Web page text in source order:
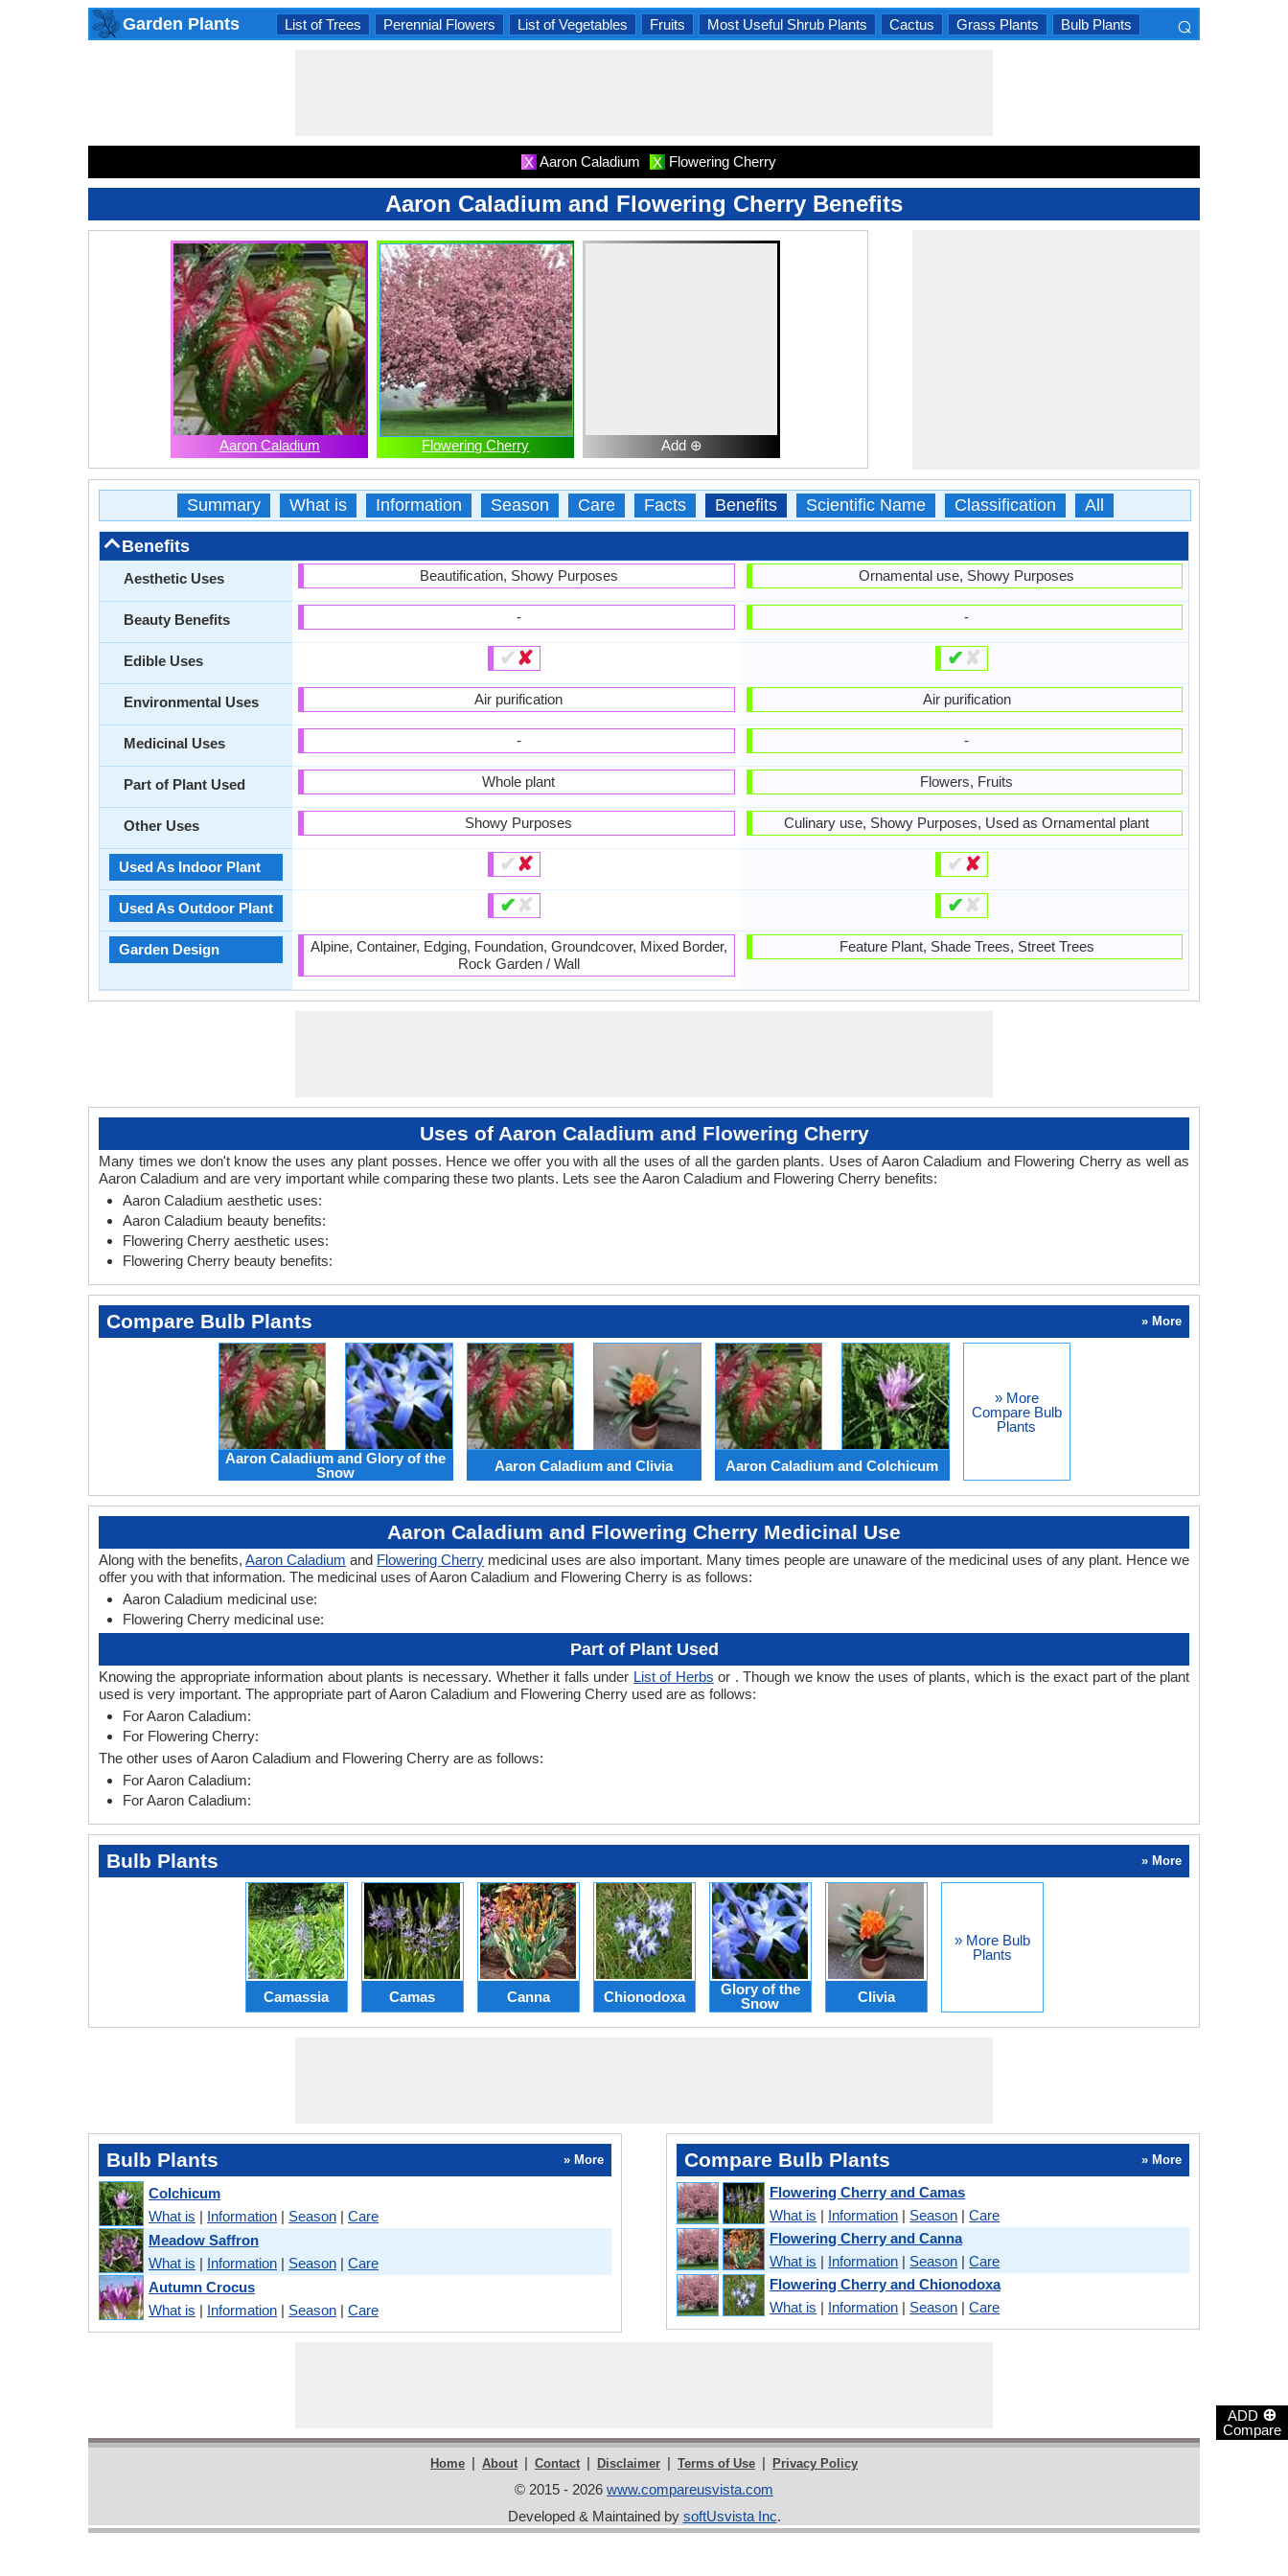
ADD ⊕
Compare
Garden Plants List of Trees Perennial Flowers List of Vegetables Fruits Most Useful Shrub Plants Cactus Grass Plants Bulb Plants ⌕
X Aaron Caladium X Flowering Cherry
Aaron Caladium and Flowering Cherry Benefits
Aaron Caladium Flowering Cherry Add ⊕
Summary What is Information Season Care Facts Benefits Scientific Name Classification All
Benefits
Aesthetic Uses
Beauty Benefits
Edible Uses
Environmental Uses
Medicinal Uses
Part of Plant Used
Other Uses
Used As Indoor Plant
Used As Outdoor Plant
Garden Design
Beautification, Showy Purposes
-
✔✘
Air purification
-
Whole plant
Showy Purposes
✔✘
✔ ✘
Alpine, Container, Edging, Foundation, Groundcover, Mixed Border,
Rock Garden / Wall
Ornamental use, Showy Purposes
-
✔ ✘
Air purification
-
Flowers, Fruits
Culinary use, Showy Purposes, Used as Ornamental plant
✔✘
✔ ✘
Feature Plant, Shade Trees, Street Trees
Uses of Aaron Caladium and Flowering Cherry
Many times we don't know the uses any plant posses. Hence we offer you with all the uses of all the garden plants. Uses of Aaron Caladium and Flowering Cherry as well as
Aaron Caladium and are very important while comparing these two plants. Lets see the Aaron Caladium and Flowering Cherry benefits:
Aaron Caladium aesthetic uses:
Aaron Caladium beauty benefits:
Flowering Cherry aesthetic uses:
Flowering Cherry beauty benefits:
Compare Bulb Plants » More
Aaron Caladium and Glory of the
Snow
Aaron Caladium and Clivia Aaron Caladium and Colchicum
» More
Compare Bulb
Plants
Aaron Caladium and Flowering Cherry Medicinal Use
Along with the benefits,Aaron Caladium and Flowering Cherry medicinal uses are also important. Many times people are unaware of the medicinal uses of any plant. Hence we
offer you with that information. The medicinal uses of Aaron Caladium and Flowering Cherry is as follows:
Aaron Caladium medicinal use:
Flowering Cherry medicinal use:
Part of Plant Used
Knowing the appropriate information about plants is necessary. Whether it falls under List of Herbs or . Though we know the uses of plants, which is the exact part of the plant
used is very important. The appropriate part of Aaron Caladium and Flowering Cherry used are as follows:
For Aaron Caladium:
For Flowering Cherry:
The other uses of Aaron Caladium and Flowering Cherry are as follows:
For Aaron Caladium:
For Aaron Caladium:
Bulb Plants » More
Camassia Camas Canna Chionodoxa
Glory of the
Snow
Clivia
» More Bulb
Plants
Bulb Plants » More
Colchicum
What is | Information | Season | Care
Meadow Saffron
What is | Information | Season | Care
Autumn Crocus
What is | Information | Season | Care
Compare Bulb Plants » More
Flowering Cherry and Camas
What is | Information | Season |Care
Flowering Cherry and Canna
What is | Information | Season |Care
Flowering Cherry and Chionodoxa
What is | Information | Season |Care
Home | About | Contact | Disclaimer | Terms of Use | Privacy Policy
© 2015 - 2026 www.compareusvista.com
Developed & Maintained by softUsvista Inc.